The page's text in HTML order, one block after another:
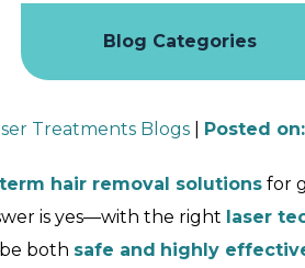
Blog Categories
Treatments Blogs Posted on:
hair removal solutions for
is yes—with the right laser
both safe and highly